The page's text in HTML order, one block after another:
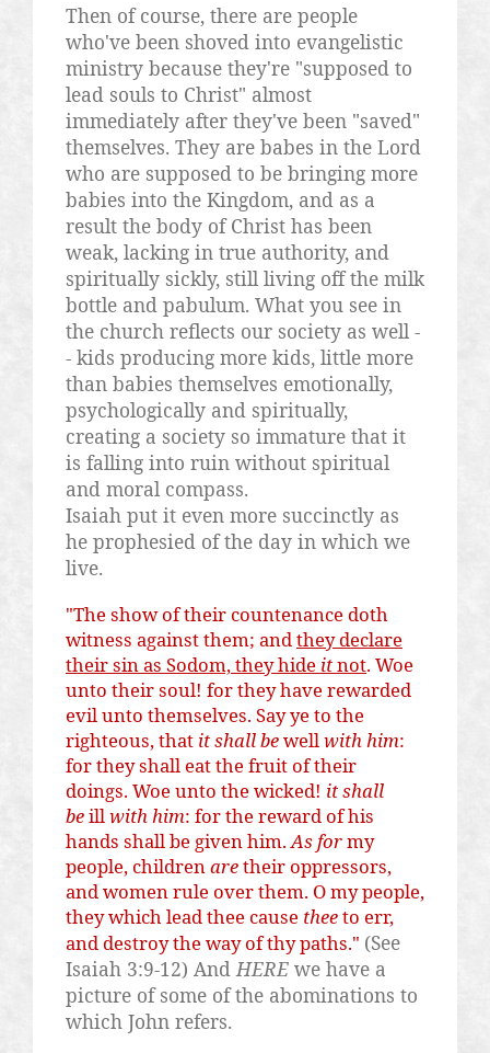
Then of course, there are people
who've been shoved into evangelistic
ministry because they're "supposed to
lead souls to Christ" almost
immediately after they've been "saved"
themselves. They are babes in the Lord
who are supposed to be bringing more
babies into the Kingdom, and as a
result the body of Christ has been
weak, lacking in true authority, and
spiritually sickly, still living off the milk
bottle and pabulum. What you see in
the church reflects our society as well -
- kids producing more kids, little more
than babies themselves emotionally,
psychologically and spiritually,
creating a society so immature that it
is falling into ruin without spiritual
and moral compass.
Isaiah put it even more succinctly as
he prophesied of the day in which we
live.
"The show of their countenance doth
witness against them; andthey declare
their sin as Sodom, they hide itnot. Woe
unto their soul! for they have rewarded
evil unto themselves. Sayye to the
righteous, that it shall bewellwith him:
for they shall eat the fruit of their
doings. Woe unto the wicked! it shall
beillwith him: for the reward of his
hands shall be given him.As formy
people, childrenaretheir oppressors,
and women rule over them. O my people,
they which lead thee cause theeto err,
and destroy the way of thy paths." (See
Isaiah 3:9-12) AndHERE we have a
picture of some of the abominations to
which John refers.